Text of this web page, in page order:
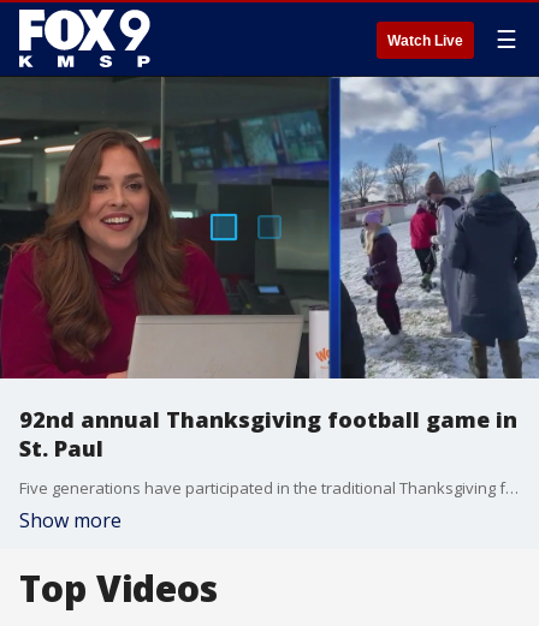
Watch Live ☰
92nd annual Thanksgiving football game in
St. Paul
Five generations have participated in the traditional Thanksgiving football game in St. Paul, with new generations raring to join. FOX 9's Corin Hoggard joined in on the action.
Show more
Top Videos